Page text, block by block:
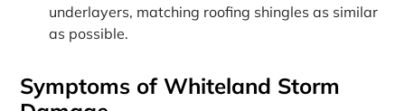
underlayers, matching roofing shingles as similar
as possible.
Symptoms of Whiteland Storm